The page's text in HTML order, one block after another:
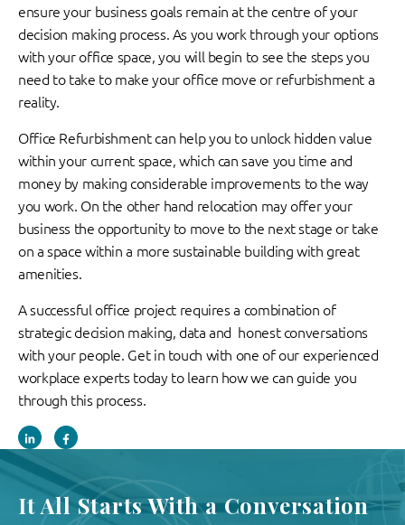
ensure your business goals remain at the centre of your
decision making process. As you work through your options
with your office space, you will begin to see the steps you
need to take to make your office move or refurbishment a
reality.
Office Refurbishment can help you to unlock hidden value
within your current space, which can save you time and
money by making considerable improvements to the way
you work. On the other hand relocation may offer your
business the opportunity to move to the next stage or take
on a space within a more sustainable building with great
amenities.
A successful office project requires a combination of
strategic decision making, data and honest conversations
with your people. Get in touch with one of our experienced
workplace experts today to learn how we can guide you
through this process.
It All Starts With a Conversation